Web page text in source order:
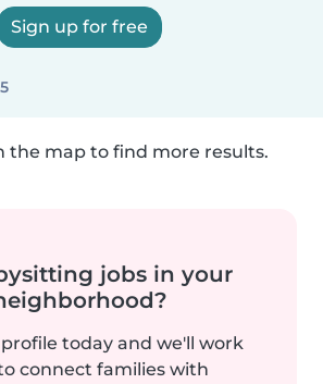
Sign up for free
the map to find more results.
jobs in your
today and we'll work
connect families with